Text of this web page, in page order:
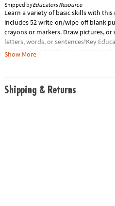
Shipped byEducators Resource
Learn a variety of basic skills with
includes 52 write-on/wipe-off blank
crayons or markers. Draw pictures,
letters, words, or sentences!Key
engage and educate young and
teacher/parent resource books,
activity- and game-oriented
Show More
Shipping & Returns